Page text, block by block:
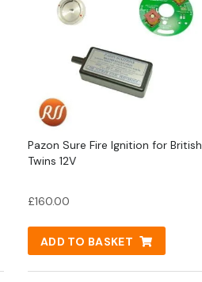
Pazon Sure Fire Ignition for British
Twins 12V
£160.00
ADD TO BASKET